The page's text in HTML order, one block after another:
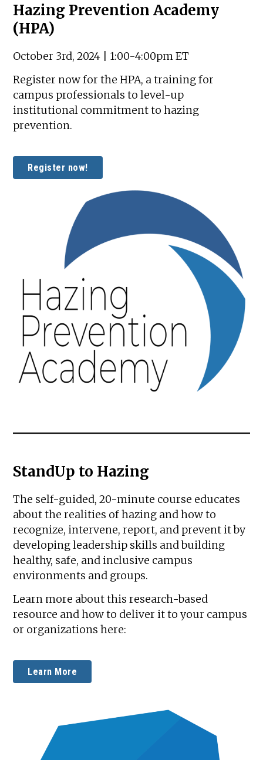
Hazing Prevention Academy
(HPA)
October 3rd, 2024 | 1:00-4:00pm ET
Register now for the HPA, a training for
campus professionals to level-up
institutional commitment to hazing
prevention.
Register now!
StandUp to Hazing
The self-guided, 20-minute course educates
about the realities of hazing and how to
recognize, intervene, report, and prevent it by
developing leadership skills and building
healthy, safe, and inclusive campus
environments and groups.
Learn more about this research-based
resource and how to deliver it to your campus
or organizations here:
Learn More